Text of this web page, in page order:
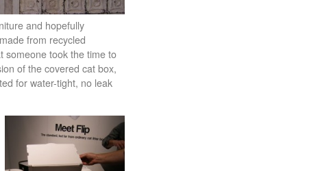
and hopefully
from recycled
someone took the time to
of the covered cat box,
for water-tight, no leak